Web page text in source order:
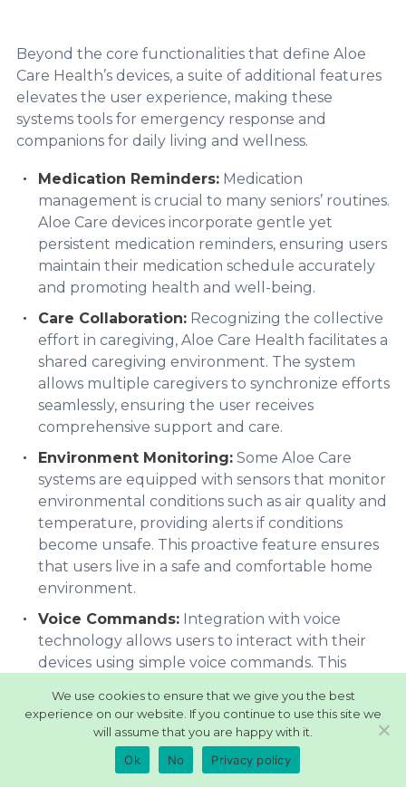
Beyond the core functionalities that define Aloe
Care Health’s devices, a suite of additional features
elevates the user experience, making these
systems tools for emergency response and
companions for daily living and wellness.
Medication Reminders: Medication
management is crucial to many seniors’ routines.
Aloe Care devices incorporate gentle yet
persistent medication reminders, ensuring users
maintain their medication schedule accurately
and promoting health and well-being.
Care Collaboration: Recognizing the collective
effort in caregiving, Aloe Care Health facilitates a
shared caregiving environment. The system
allows multiple caregivers to synchronize efforts
seamlessly, ensuring the user receives
comprehensive support and care.
Environment Monitoring: Some Aloe Care
systems are equipped with sensors that monitor
environmental conditions such as air quality and
temperature, providing alerts if conditions
become unsafe. This proactive feature ensures
that users live in a safe and comfortable home
environment.
Voice Commands: Integration with voice
technology allows users to interact with their
devices using simple voice commands. This
for users with limited mobility or dexterity,
simplifying access to various features.
Activity Monitoring:
Keeping track of physical
We use cookies to ensure that we give you the best
experience on our website. If you continue to use this site we
will assume that you are happy with it.
Ok
No Privacy policy